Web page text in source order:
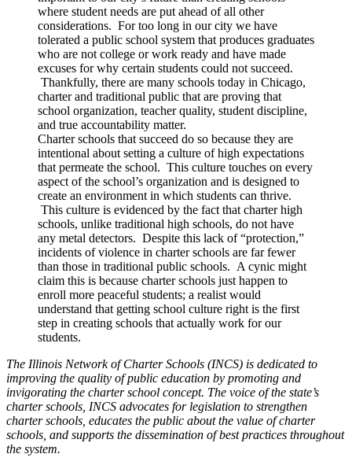
where student needs are put ahead of all other
considerations. For too long in our city we have
tolerated a public school system that produces graduates
who are not college or work ready and have made
excuses for why certain students could not succeed.
Thankfully, there are many schools today in Chicago,
charter and traditional public that are proving that
school organization, teacher quality, student discipline,
and true accountability matter.
Charter schools that succeed do so because they are
intentional about setting a culture of high expectations
that permeate the school. This culture touches on every
aspect of the school’s organization and is designed to
create an environment in which students can thrive.
This culture is evidenced by the fact that charter high
schools, unlike traditional high schools, do not have
any metal detectors. Despite this lack of “protection,”
incidents of violence in charter schools are far fewer
than those in traditional public schools. A cynic might
claim this is because charter schools just happen to
enroll more peaceful students; a realist would
understand that getting school culture right is the first
step in creating schools that actually work for our
students.
The Illinois Network of Charter Schools (INCS) is dedicated to
improving the quality of public education by promoting and
invigorating the charter school concept. The voice of the state’s
charter schools, INCS advocates for legislation to strengthen
charter schools, educates the public about the value of charter
schools, and supports the dissemination of best practices throughout
the system.